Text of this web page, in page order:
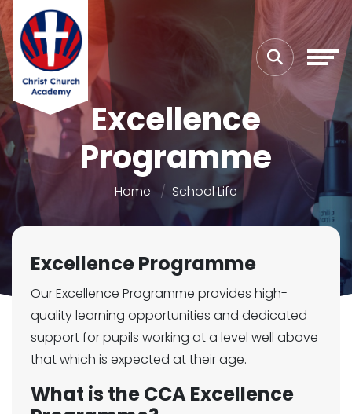
Excellence
Programme
Home School Life
Excellence Programme
Our Excellence Programme provides high-
quality learning opportunities and dedicated
support for pupils working at a level well above
that which is expected at their age.
What is the CCA Excellence